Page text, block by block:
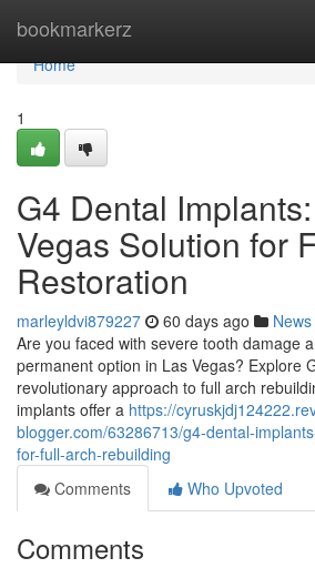
bookmarkerz
Home
Home
1
G4 Dental
Vegas Solution for
Restoration
marleyldvi879227 60 days ago News
Are you faced with severe tooth damage
permanent option in Las Vegas? Explore
revolutionary approach to full arch
implants offer a https://
blogger.com/63286713/g4-dental-
for-full-arch-rebuilding
Comments
Who Upvoted
Comments